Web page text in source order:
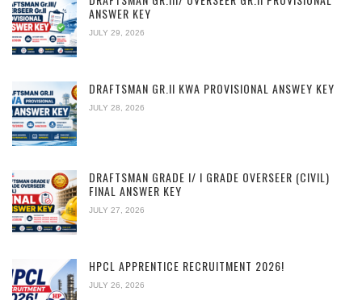
ANSWER KEY
JULY 29, 2026
DRAFTSMAN GR.II KWA PROVISIONAL ANSWEY KEY
JULY 28, 2026
DRAFTSMAN GRADE I/ I GRADE OVERSEER (CIVIL)
FINAL ANSWER KEY
JULY 27, 2026
HPCL APPRENTICE RECRUITMENT 2026!
JULY 26, 2026